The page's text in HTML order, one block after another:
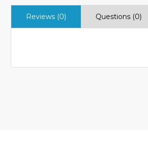
Reviews (0) Questions (0)